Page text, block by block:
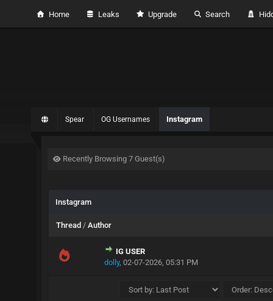
Home Leaks Upgrade Search
Spear OG Usernames Instagram
Recently Browsing 7 Guest(s)
Instagram
Thread / Author
IG USER
dolly, 02-07-2026, 05:31 PM